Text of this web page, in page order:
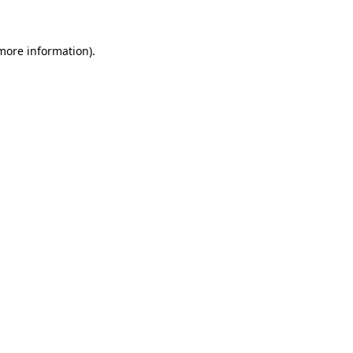
information).